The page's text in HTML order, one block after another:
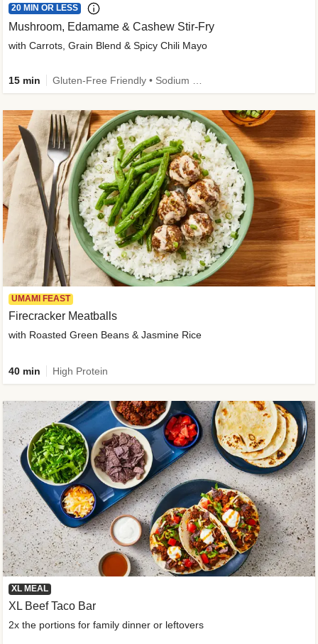
20 MIN OR LESS
Mushroom, Edamame & Cashew Stir-Fry
with Carrots, Grain Blend & Spicy Chili Mayo
15 min
UMAMI FEAST
Firecracker Meatballs
with Roasted Green Beans & Jasmine Rice
40 min High Protein
XL MEAL
XL Beef Taco Bar
2x the portions for family dinner or leftovers